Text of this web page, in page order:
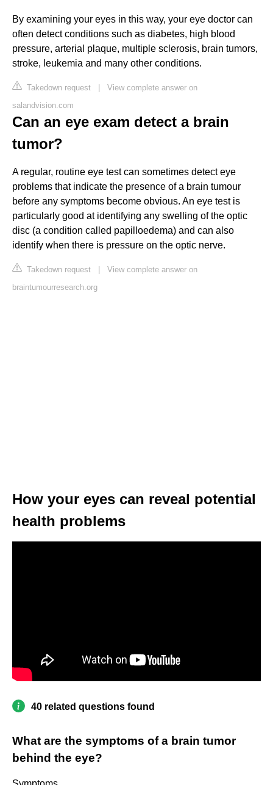
By examining your eyes in this way, your eye doctor can
often detect conditions such as diabetes, high blood
pressure, arterial plaque, multiple sclerosis, brain tumors,
stroke, leukemia and many other conditions.
Takedown request | View complete answer on
salandvision.com
Can an eye exam detect a brain
tumor?
A regular, routine eye test can sometimes detect eye
problems that indicate the presence of a brain tumour
before any symptoms become obvious. An eye test is
particularly good at identifying any swelling of the optic
disc (a condition called papilloedema) and can also
identify when there is pressure on the optic nerve.
Takedown request | View complete answer on
braintumourresearch.org
How your eyes can reveal potential
health problems
40 related questions found
What are the symptoms of a brain tumor
behind the eye?